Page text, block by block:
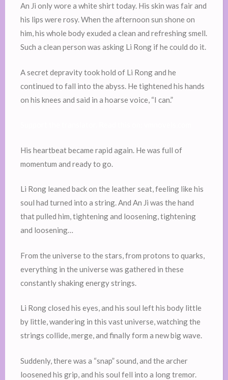
An Ji only wore a white shirt today. His skin was fair and
his lips were rosy. When the afternoon sun shone on
him, his whole body exuded a clean and refreshing smell.
Such a clean person was asking Li Rong if he could do it.
A secret depravity took hold of Li Rong and he
continued to fall into the abyss. He tightened his hands
on his knees and said in a hoarse voice, “I can.”
His heartbeat became rapid again. He was full of
momentum and ready to go.
Li Rong leaned back on the leather seat, feeling like his
soul had turned into a string. And An Ji was the hand
that pulled him, tightening and loosening, tightening
and loosening…
From the universe to the stars, from protons to quarks,
everything in the universe was gathered in these
constantly shaking energy strings.
Li Rong closed his eyes, and his soul left his body little
by little, wandering in this vast universe, watching the
strings collide, merge, and finally form a new big wave.
Suddenly, there was a “snap” sound, and the archer
loosened his grip, and his soul fell into a long tremor.